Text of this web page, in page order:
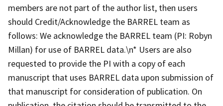
members are not part of the author list, then users
should Credit/Acknowledge the BARREL team as
follows: We acknowledge the BARREL team (PI: Robyn
Millan) for use of BARREL data.\n* Users are also
requested to provide the PI with a copy of each
manuscript that uses BARREL data upon submission of
that manuscript for consideration of publication. On